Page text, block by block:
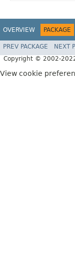
OVERVIEW PACKAGE
PREV PACKAGE NEXT
Copyright © 2002-
View cookie